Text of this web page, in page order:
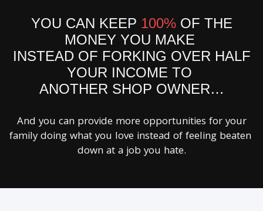
YOU CAN KEEP 100%OF THE
MONEY YOU MAKE
INSTEAD OF FORKING OVER HALF
YOUR INCOME TO
ANOTHER SHOP OWNER…
And you can provide more opportunities for your
family doing what you love instead of feeling beaten
down at a job you hate.